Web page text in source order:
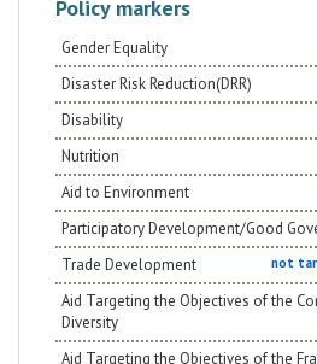
Policy markers
Gender Equality
Disaster Risk Reduction(DRR)
Disability
Nutrition
Aid to Environment
Participatory Development/Good
Trade Development not
Aid Targeting the Objectives of the
Diversity
Aid Targeting the Objectives of the